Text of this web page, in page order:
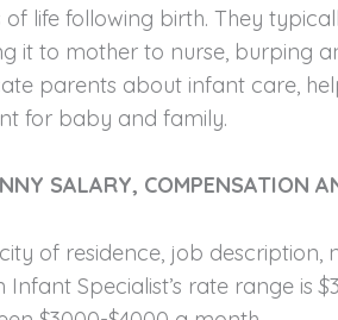
life following birth. They
it to mother to nurse, burping
parents about infant care,
for baby and family.
SALARY, COMPENSATION
of residence, job
Specialist’s rate range